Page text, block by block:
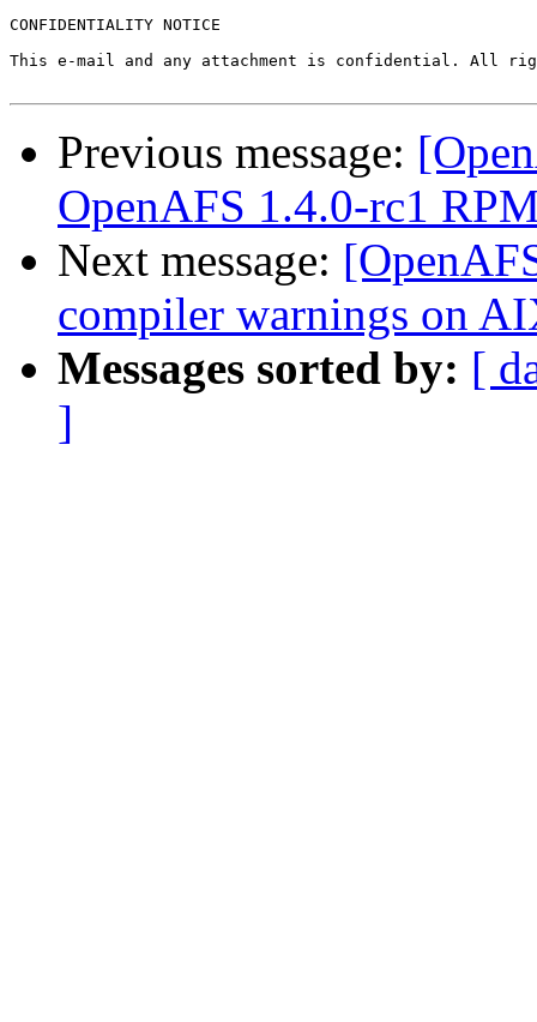
CONFIDENTIALITY NOTICE
This e-mail and any attachment is confidential. All
Previous message:
OpenAFS 1.4.0-rc1
Next message:
compiler warnings on
Messages sorted by: [
]